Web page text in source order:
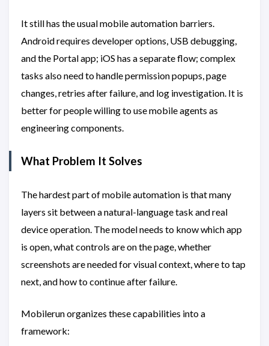
It still has the usual mobile automation barriers.
Android requires developer options, USB debugging,
and the Portal app; iOS has a separate flow; complex
tasks also need to handle permission popups, page
changes, retries after failure, and log investigation. It is
better for people willing to use mobile agents as
engineering components.
What Problem It Solves
The hardest part of mobile automation is that many
layers sit between a natural-language task and real
device operation. The model needs to know which app
is open, what controls are on the page, whether
screenshots are needed for visual context, where to tap
next, and how to continue after failure.
Mobilerun organizes these capabilities into a
framework: